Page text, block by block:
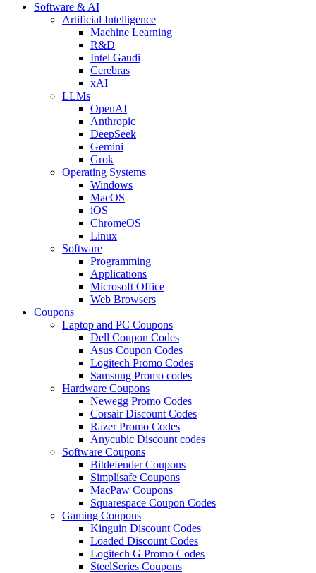
Software & AI
Artificial Intelligence
Machine Learning
R&D
Intel Gaudi
Cerebras
xAI
LLMs
OpenAI
Anthropic
DeepSeek
Gemini
Grok
Operating Systems
Windows
MacOS
iOS
ChromeOS
Linux
Software
Programming
Applications
Microsoft Office
Web Browsers
Coupons
Laptop and PC Coupons
Dell Coupon Codes
Asus Coupon Codes
Logitech Promo Codes
Samsung Promo codes
Hardware Coupons
Newegg Promo Codes
Corsair Discount Codes
Razer Promo Codes
Anycubic Discount codes
Software Coupons
Bitdefender Coupons
Simplisafe Coupons
MacPaw Coupons
Squarespace Coupon Codes
Gaming Coupons
Kinguin Discount Codes
Loaded Discount Codes
Logitech G Promo Codes
SteelSeries Coupons